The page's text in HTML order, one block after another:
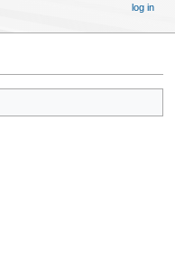
log in